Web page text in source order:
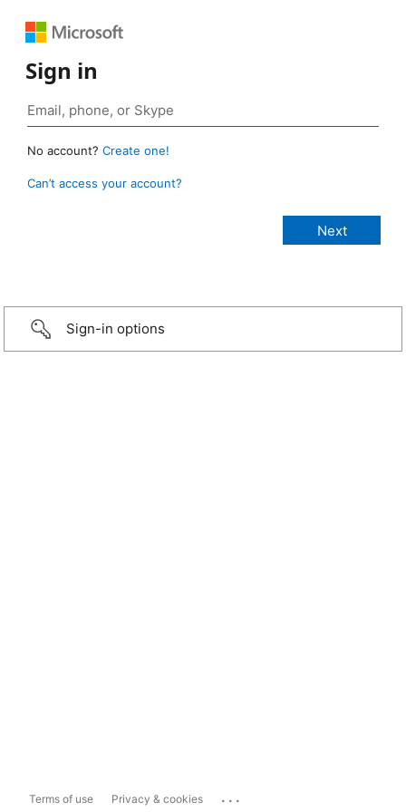
Sign in
No account? Create one!
Can’t access your account?
Sign-in options
Terms of use Privacy & cookies ...